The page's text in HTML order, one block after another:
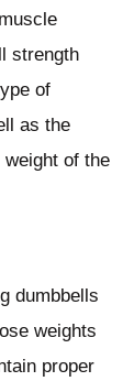
strength
of
as the
weight of the
dumbbells
weights
proper